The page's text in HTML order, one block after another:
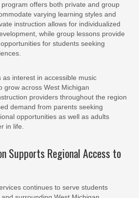
offers both private and group
varying learning styles and
instruction allows for individualized
while group lessons provide
for students seeking
interest in accessible music
grow across West Michigan
providers throughout the region
demand from parents seeking
opportunities as well as adults
in life.
Supports Regional Access to
continues to serve students